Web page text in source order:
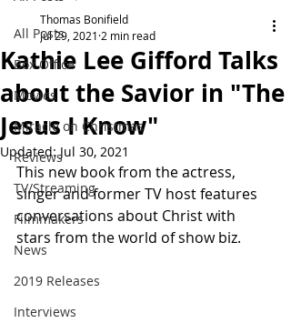
All Posts
Box Office
Movies
Miracle on Christmas
Reviews
TV/Streaming
Filmmakers
News
2019 Releases
Interviews
Kathie Lee Gifford Talks
about the Savior in "The
Jesus I Know"
Thomas Bonifield
Jul 29, 2021 2 min read
Updated:Jul 30, 2021
This new book from the actress,
singer and former TV host features
conversations about Christ with
stars from the world of show biz.